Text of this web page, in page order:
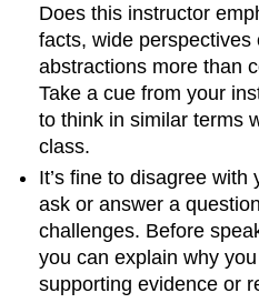
Does this instructor
facts, wide perspectives
abstractions more than
Take a cue from your
to think in similar terms
class.
It’s fine to disagree
ask or answer a
challenges. Before
you can explain why
supporting evidence or